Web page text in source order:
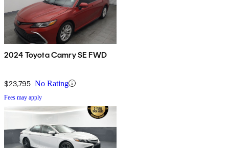
2024 Toyota Camry SE FWD
$23,795 No Rating
Fees may apply